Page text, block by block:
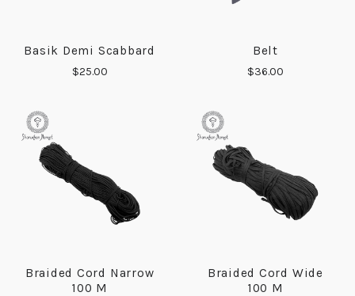
Basik Demi Scabbard
$25.00
Belt
$36.00
Braided Cord Narrow
100 M
Braided Cord Wide
100 M